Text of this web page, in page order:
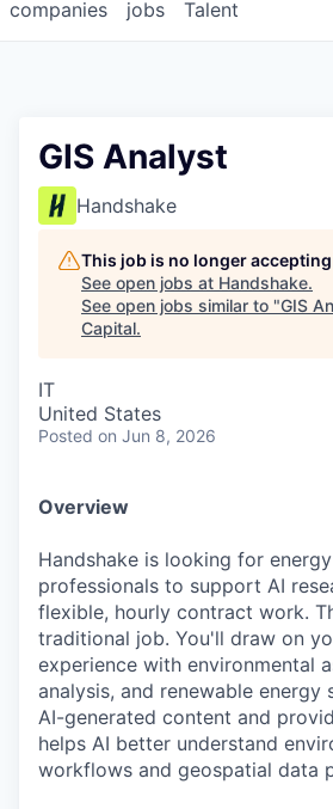
jobs
companies Talent
GIS Analyst
Handshake
This job is no longer
See open jobs at Handshake.
See open jobs similar to "GIS
Capital.
IT
United States
Posted on Jun 8, 2026
Overview
Handshake is looking for
professionals to support AI
flexible, hourly contract work.
traditional job. You'll draw on
experience with environmental
analysis, and renewable energy
AI-generated content and
helps AI better understand
workflows and geospatial data